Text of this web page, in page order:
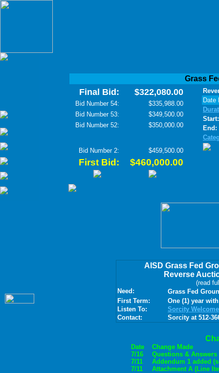
Grass
Final Bid: $322,080.00
Bid Number 54:
$335,988.00
Bid Number 53:
$349,500.00
Bid Number 52:
$350,000.00
Bid Number 2: $459,500.00
First Bid: $460,000.00
Date
Start:
End:
AISD Grass Fed
Reverse
(read
Need:
Grass Fed
First Term:
One (1) year
Listen To:
Sorcity Welcome
Contact:
Sorcity at 512-
Date Change Made
7/16
Questions &
7/11
Addendum 1 added
7/11
Attachment A (Line